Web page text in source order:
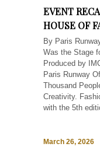
EVENT
HOUSE OF
By Paris
Was the Stage
Produced by
Paris Runway
Thousand
Creativity.
with the 5th
March 26, 2026